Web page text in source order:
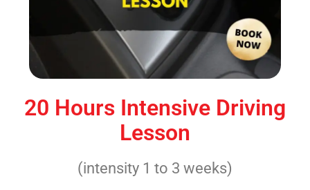
20 Hours Intensive Driving
Lesson
(intensity 1 to 3 weeks)